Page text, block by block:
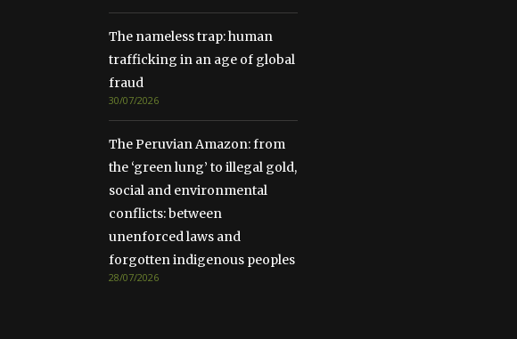
The nameless trap: human
trafficking in an age of global
fraud
30/07/2026
The Peruvian Amazon: from
the ‘green lung’ to illegal gold,
social and environmental
conflicts: between
unenforced laws and
forgotten indigenous peoples
28/07/2026